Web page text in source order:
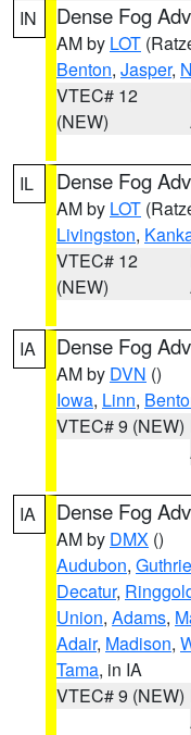
IN
Dense Fog
AM by LOT
Benton, Jasper,
VTEC# 12
(NEW)
IL Dense Fog
AM by LOT
Livingston,
VTEC# 12
(NEW)
IA Dense Fog
AM by DVN ()
Iowa, Linn,
VTEC# 9 (NEW)
IA Dense Fog
AM by DMX ()
Audubon, Guthrie
Decatur,
Union, Adams,
Adair, Madison,
Tama, in IA
VTEC# 9 (NEW)